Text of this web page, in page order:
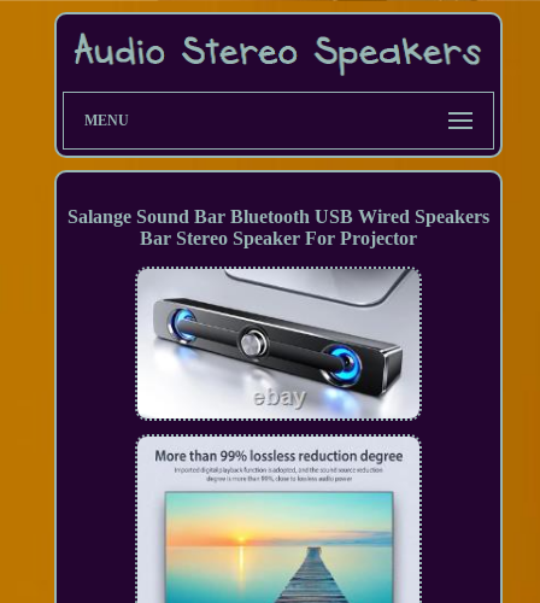
MENU
Salange Sound Bar Bluetooth USB Wired Speakers
Bar Stereo Speaker For Projector